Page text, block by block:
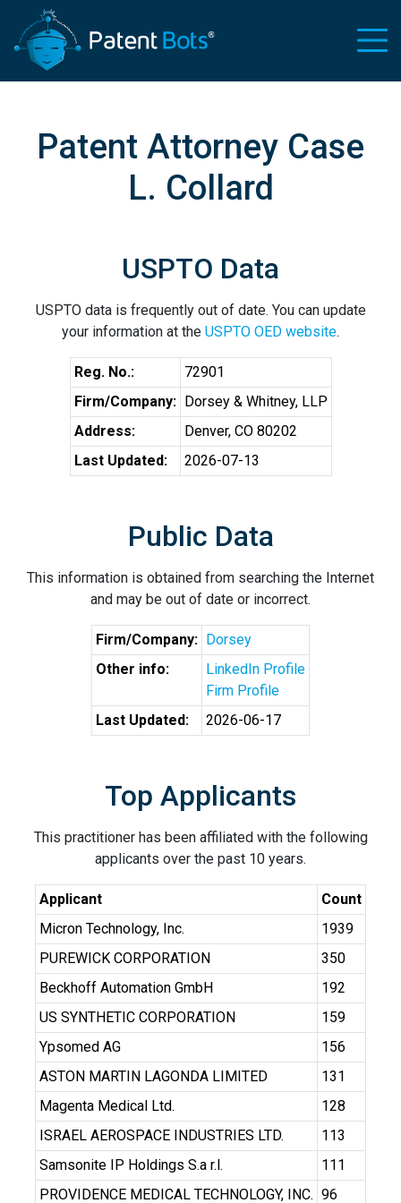
Patent Attorney Case
L. Collard
USPTO Data
USPTO data is frequently out of date. You can update
your information at the USPTO OED website.
Reg. No.:
72901
Firm/Company: Dorsey & Whitney, LLP
Address:
Denver, CO 80202
Last Updated:
2026-07-13
Public Data
This information is obtained from searching the Internet
and may be out of date or incorrect.
Firm/Company: Dorsey
Other info:
LinkedIn Profile
Firm Profile
Last Updated:
2026-06-17
Top Applicants
This practitioner has been affiliated with the following
applicants over the past 10 years.
Applicant
Count
Micron Technology, Inc.
1939
PUREWICK CORPORATION
350
Beckhoff Automation GmbH
192
US SYNTHETIC CORPORATION
159
Ypsomed AG
156
ASTON MARTIN LAGONDA LIMITED
131
Magenta Medical Ltd.
128
ISRAEL AEROSPACE INDUSTRIES LTD.
113
Samsonite IP Holdings S.a r.l.
111
PROVIDENCE MEDICAL TECHNOLOGY, INC. 96